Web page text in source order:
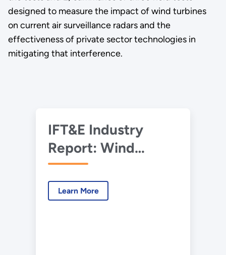
designed to measure the impact of wind turbines
on current air surveillance radars and the
effectiveness of private sector technologies in
mitigating that interference.
IFT&E Industry
Report: Wind
Turbine – Radar
Interference Test
Summary
Learn More